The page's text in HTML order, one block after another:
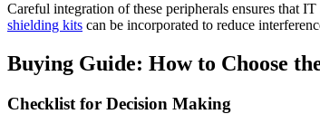
Careful integration of these peripherals ensures that
shielding kits can be incorporated to reduce
Buying Guide: How to Choose
Checklist for Decision Making